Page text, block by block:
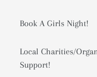
Book A Girls Night!
Local Charities/
Support!